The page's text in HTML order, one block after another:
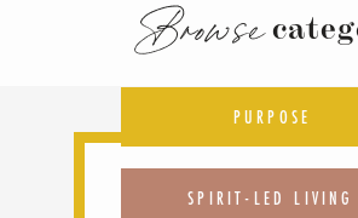
Browse
PURPOSE
SPIRIT-LED LIVING